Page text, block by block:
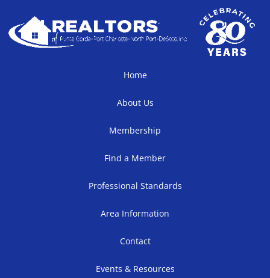
Home
About Us
Membership
Find a Member
Professional Standards
Area Information
Contact
Events & Resources